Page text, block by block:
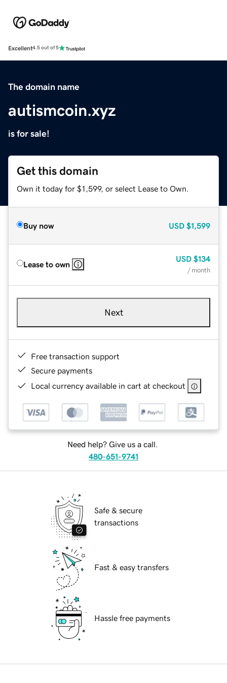
Excellent4.5 out of 5
The domain name
autismcoin.xyz
is for sale!
Get this domain
Own it today for $1,599, or select Lease to Own.
Buy now USD $1,599
Lease to own
USD $134
/ month
Next
Free transaction support
Secure payments
Local currency available in cart at checkout
Need help? Give us a call.
480-651-9741
Safe & secure
transactions
Fast & easy transfers
Hassle free payments